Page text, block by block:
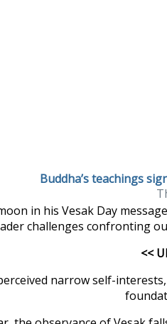
Buddha’s teachings
in his Vesak Day
challenges confronting
<<
narrow self-